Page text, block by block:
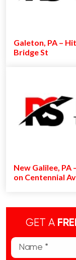
Galeton, PA –
Bridge St
New Galilee, PA
on Centennial
GET A